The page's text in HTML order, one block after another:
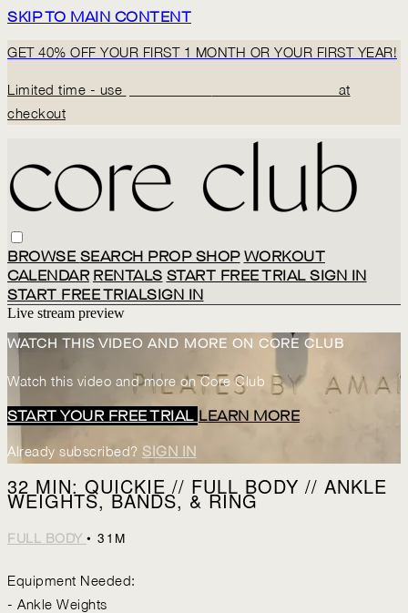
SKIP TO MAIN CONTENT
GET 40% OFF YOUR FIRST 1 MONTH OR YOUR FIRST YEAR!
Limited time - use
at
checkout
BROWSE SEARCH PROP SHOP WORKOUT
CALENDAR RENTALS START FREE TRIALSIGN IN
START FREE TRIALSIGN IN
Live stream preview
WATCH THIS VIDEO AND MORE ON CORE CLUB
Watch this video and more on Core Club
START YOUR FREE TRIAL LEARN MORE
Already subscribed? SIGN IN
32 MIN: QUICKIE // FULL BODY // ANKLE
WEIGHTS, BANDS, & RING
FULL BODY • 31M
Equipment Needed:
- Ankle Weights